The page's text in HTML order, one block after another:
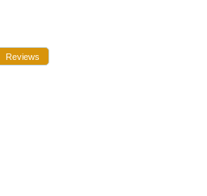
Reviews